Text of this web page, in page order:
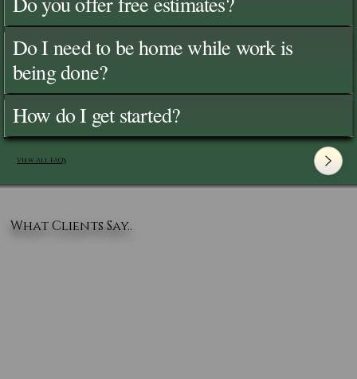
Do I need to be home while work is
being done?
How do I get started?
View All FAQ's
What Clients Say..